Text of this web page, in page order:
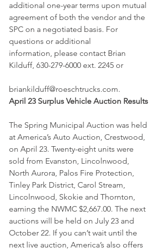
additional one-year terms upon mutual
agreement of both the vendor and the
SPC on a negotiated basis. For
questions or additional
information, please contact Brian
Kilduff, 630-279-6000 ext. 2245 or
briankilduff@roeschtrucks.com.
April 23 Surplus Vehicle Auction Results
The Spring Municipal Auction was held
at America’s Auto Auction, Crestwood,
on April 23. Twenty-eight units were
sold from Evanston, Lincolnwood,
North Aurora, Palos Fire Protection,
Tinley Park District, Carol Stream,
Lincolnwood, Skokie and Thornton,
earning the NWMC $2,667.00. The next
auctions will be held on July 23 and
October 22. If you can’t wait until the
next live auction, America’s also offers